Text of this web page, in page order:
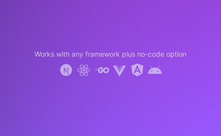
Works with any framework plus no-code option